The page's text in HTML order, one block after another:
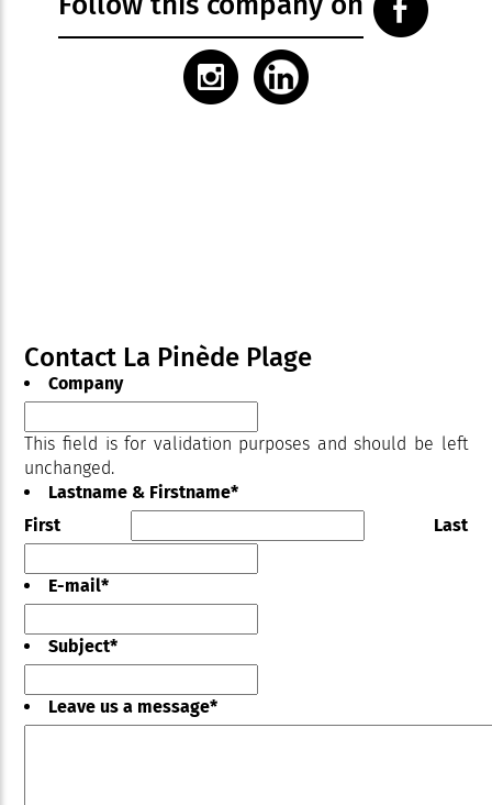
Contact La Pinède Plage
Company
This field is for validation purposes and should be left
unchanged.
Lastname & Firstname*
First
Last
E-mail*
Subject*
Leave us a message*